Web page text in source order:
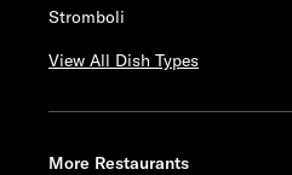
Stromboli
View All Dish Types
More Restaurants